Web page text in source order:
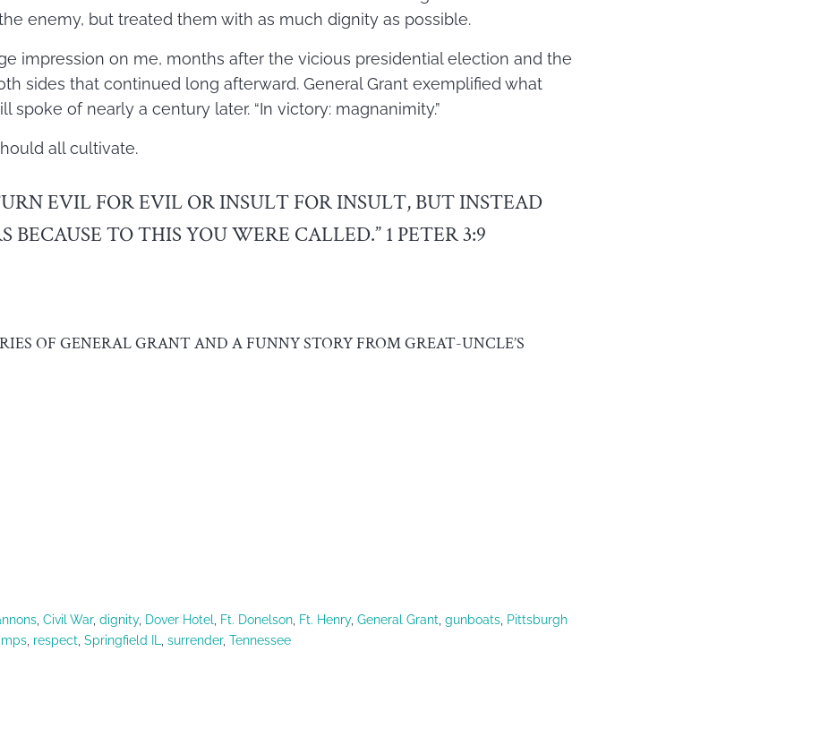
enemy, but treated them with as much dignity as possible.
impression on me, months after the vicious presidential election and the
sides that continued long afterward. General Grant exemplified what
spoke of nearly a century later. “In victory: magnanimity.”
all cultivate.
EVIL FOR EVIL OR INSULT FOR INSULT, BUT INSTEAD
BECAUSE TO THIS YOU WERE CALLED.” 1 PETER 3:9
OF GENERAL GRANT AND A FUNNY STORY FROM GREAT-UNCLE’S
Civil War, dignity, Dover Hotel Ft. Donelson Ft. Henry, General Grant gunboats Pittsburgh
respect Springfield IL surrender, Tennessee